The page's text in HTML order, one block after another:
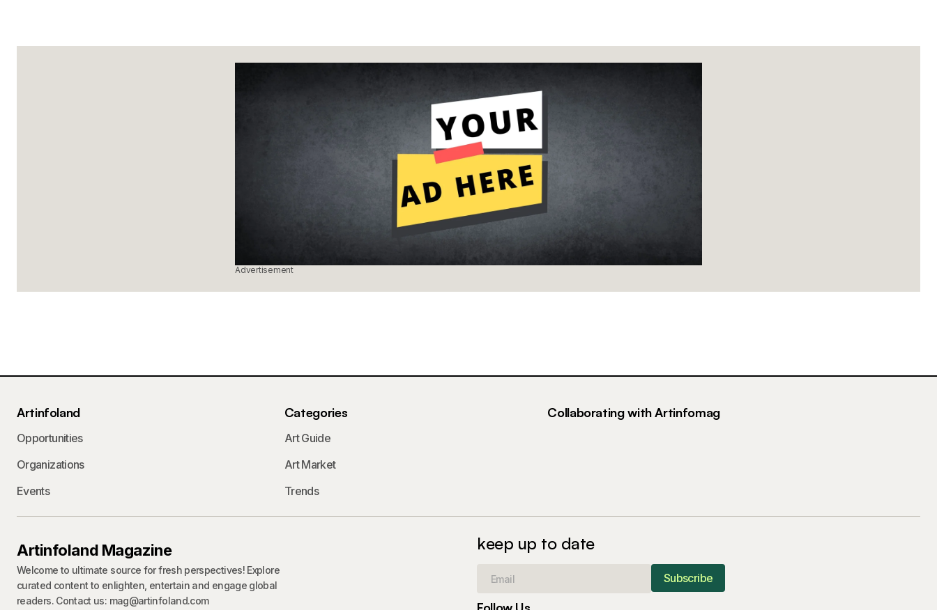
Advertisement
Artinfoland Magazine
Welcome to ultimate source for fresh perspectives! Explore
curated content to enlighten, entertain and engage global
readers. Contact us: mag@artinfoland.com
Artinfoland
Opportunities
Organizations
Events
Categories
Art Guide
Art Market
Trends
Collaborating with Artinfomag
keep up to date
Subscribe